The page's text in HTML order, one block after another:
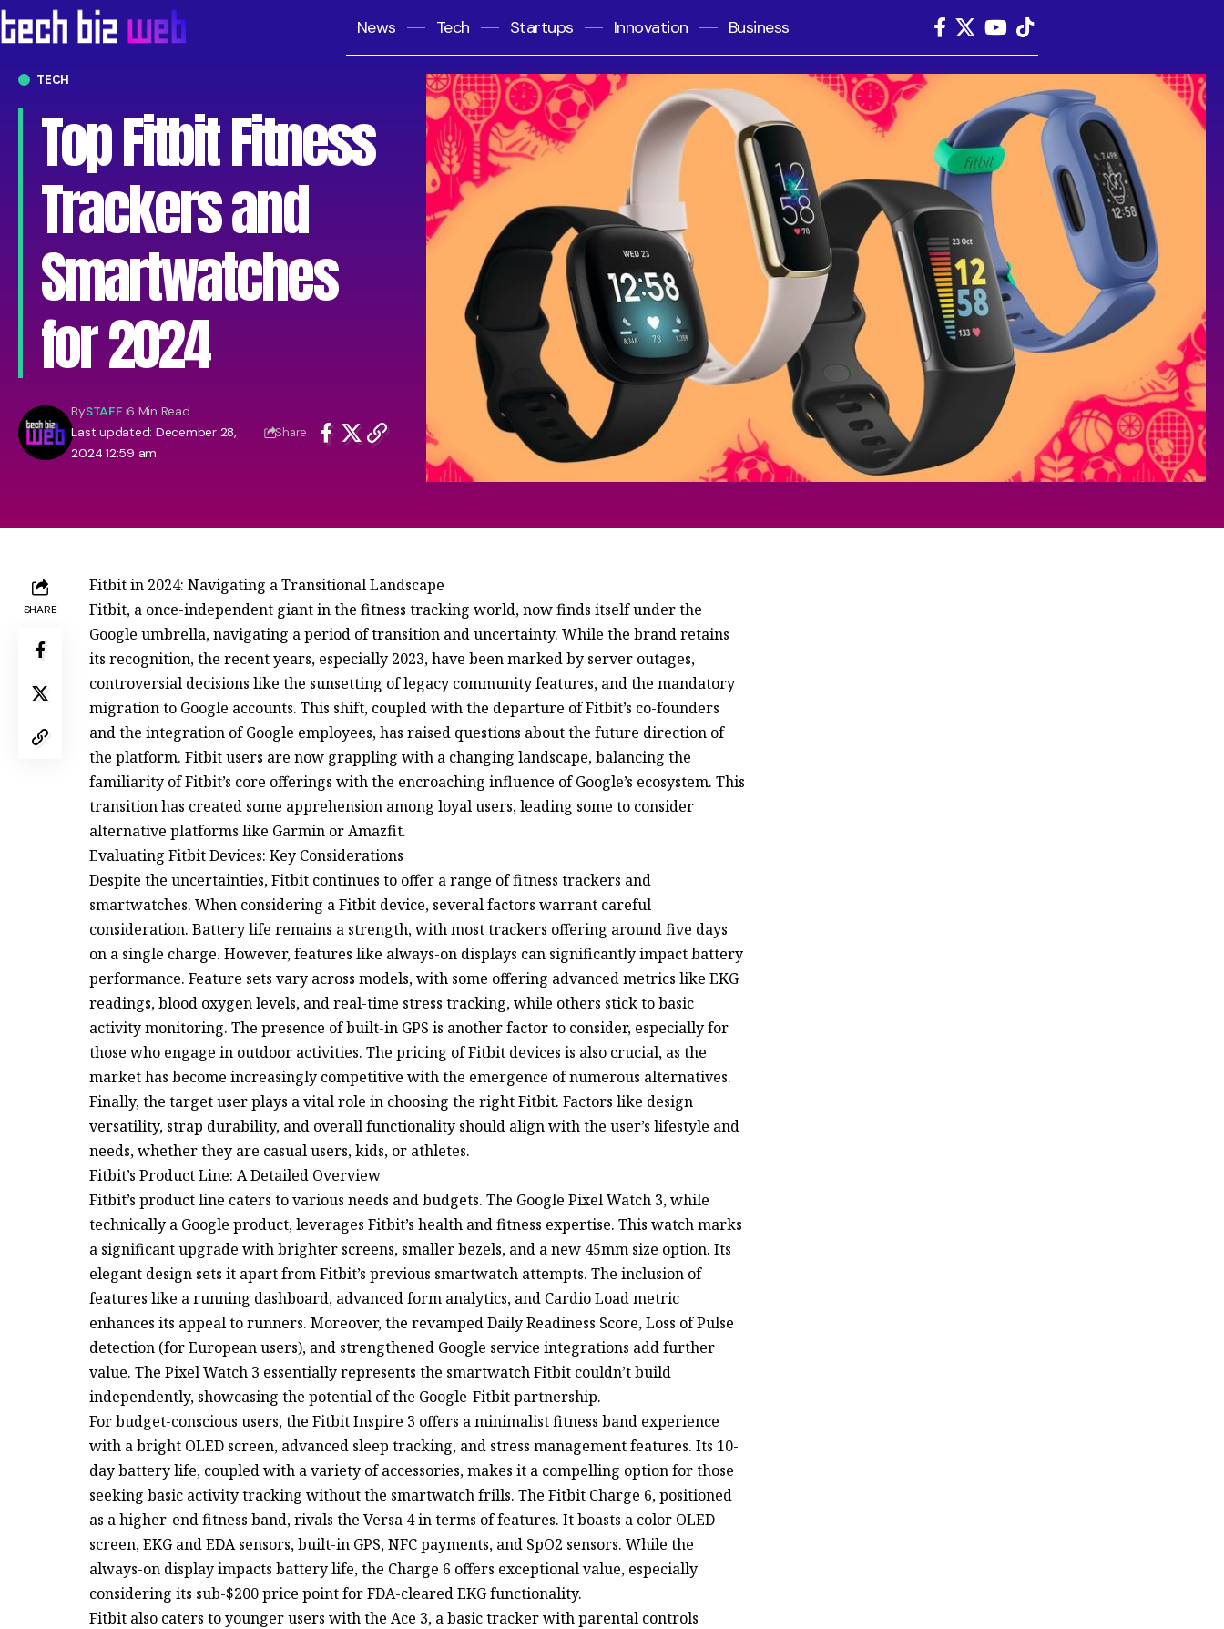
News Tech Startups Innovation Business
TECH
Top Fitbit Fitness
Trackers and
Smartwatches
for 2024
Last updated: December 28,
2024 12:59 am
BySTAFF 6 Min Read
Share
SHARE
Fitbit in 2024: Navigating a Transitional Landscape
Fitbit, a once-independent giant in the fitness tracking world, now finds itself under the
Google umbrella, navigating a period of transition and uncertainty. While the brand retains
its recognition, the recent years, especially 2023, have been marked by server outages,
controversial decisions like the sunsetting of legacy community features, and the mandatory
migration to Google accounts. This shift, coupled with the departure of Fitbit’s co-founders
and the integration of Google employees, has raised questions about the future direction of
the platform. Fitbit users are now grappling with a changing landscape, balancing the
familiarity of Fitbit’s core offerings with the encroaching influence of Google’s ecosystem. This
transition has created some apprehension among loyal users, leading some to consider
alternative platforms like Garmin or Amazfit.
Evaluating Fitbit Devices: Key Considerations
Despite the uncertainties, Fitbit continues to offer a range of fitness trackers and
smartwatches. When considering a Fitbit device, several factors warrant careful
consideration. Battery life remains a strength, with most trackers offering around five days
on a single charge. However, features like always-on displays can significantly impact battery
performance. Feature sets vary across models, with some offering advanced metrics like EKG
readings, blood oxygen levels, and real-time stress tracking, while others stick to basic
activity monitoring. The presence of built-in GPS is another factor to consider, especially for
those who engage in outdoor activities. The pricing of Fitbit devices is also crucial, as the
market has become increasingly competitive with the emergence of numerous alternatives.
Finally, the target user plays a vital role in choosing the right Fitbit. Factors like design
versatility, strap durability, and overall functionality should align with the user’s lifestyle and
needs, whether they are casual users, kids, or athletes.
Fitbit’s Product Line: A Detailed Overview
Fitbit’s product line caters to various needs and budgets. The Google Pixel Watch 3, while
technically a Google product, leverages Fitbit’s health and fitness expertise. This watch marks
a significant upgrade with brighter screens, smaller bezels, and a new 45mm size option. Its
elegant design sets it apart from Fitbit’s previous smartwatch attempts. The inclusion of
features like a running dashboard, advanced form analytics, and Cardio Load metric
enhances its appeal to runners. Moreover, the revamped Daily Readiness Score, Loss of Pulse
detection (for European users), and strengthened Google service integrations add further
value. The Pixel Watch 3 essentially represents the smartwatch Fitbit couldn’t build
independently, showcasing the potential of the Google-Fitbit partnership.
For budget-conscious users, the Fitbit Inspire 3 offers a minimalist fitness band experience
with a bright OLED screen, advanced sleep tracking, and stress management features. Its 10-
day battery life, coupled with a variety of accessories, makes it a compelling option for those
seeking basic activity tracking without the smartwatch frills. The Fitbit Charge 6, positioned
as a higher-end fitness band, rivals the Versa 4 in terms of features. It boasts a color OLED
screen, EKG and EDA sensors, built-in GPS, NFC payments, and SpO2 sensors. While the
always-on display impacts battery life, the Charge 6 offers exceptional value, especially
considering its sub-$200 price point for FDA-cleared EKG functionality.
Fitbit also caters to younger users with the Ace 3, a basic tracker with parental controls